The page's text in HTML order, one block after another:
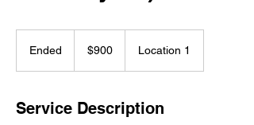
Ended
d
dollars$900 Location 1
Service Description